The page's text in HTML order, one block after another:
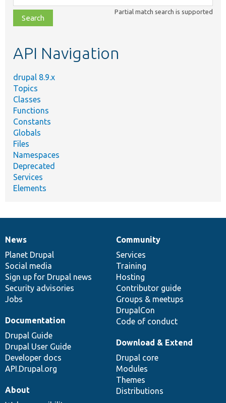
class,
file,
topic,
Partial match search is supported
API Navigation
drupal 8.9.x
Topics
Classes
Functions
Constants
Globals
Files
Namespaces
Deprecated
Services
Elements
News
items
News
Planet Drupal
Social media
Sign up for Drupal news
Security advisories
Jobs
Our
community
Community
Services
Training
Hosting
Contributor guide
Groups & meetups
DrupalCon
Code of conduct
Documentation
Documentation
Drupal Guide
Drupal User Guide
Developer docs
API.Drupal.org
Drupal
code
base
Download & Extend
Drupal core
Modules
Themes
Distributions
Governance
of
community
About